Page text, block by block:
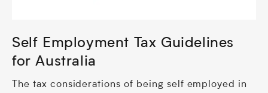
Self Employment Tax Guidelines
for Australia
The tax considerations of being self employed in